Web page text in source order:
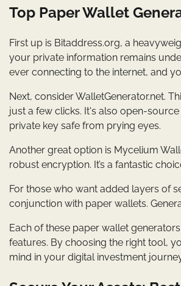
Top Paper Wallet
First up is Bitaddress.org, a
your private information remains
ever connecting to the internet, and
Next, consider WalletGenerator.net.
just a few clicks. It's also open-
private key safe from prying eyes.
Another great option is Mycelium
robust encryption. It’s a fantastic
For those who want added layers of
conjunction with paper wallets.
Each of these paper wallet
features. By choosing the right tool,
mind in your digital investment